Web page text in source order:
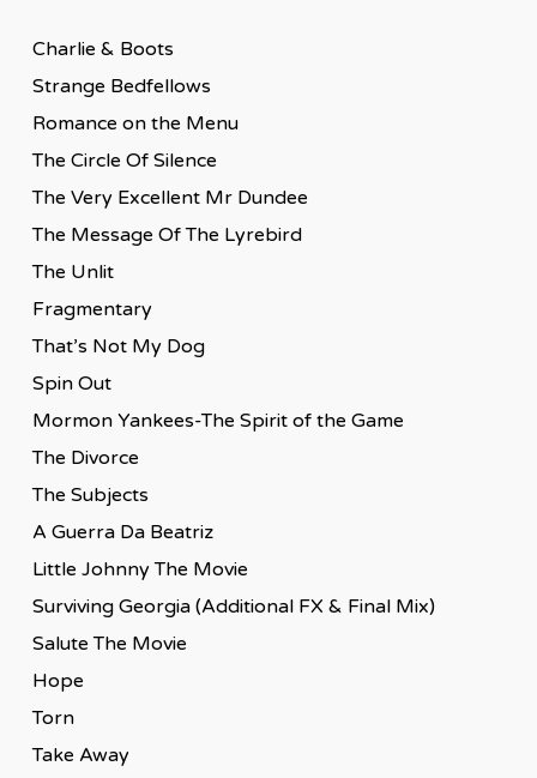
Charlie & Boots
Strange Bedfellows
Romance on the Menu
The Circle Of Silence
The Very Excellent Mr Dundee
The Message Of The Lyrebird
The Unlit
Fragmentary
That’s Not My Dog
Spin Out
Mormon Yankees-The Spirit of the Game
The Divorce
The Subjects
A Guerra Da Beatriz
Little Johnny The Movie
Surviving Georgia (Additional FX & Final Mix)
Salute The Movie
Hope
Torn
Take Away